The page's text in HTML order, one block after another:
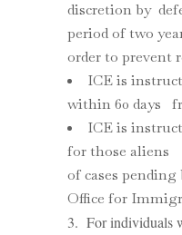
discretion by
period of two
order to prevent
ICE is
within 60 days
ICE is
for those aliens
of cases
Office for
3. For individuals